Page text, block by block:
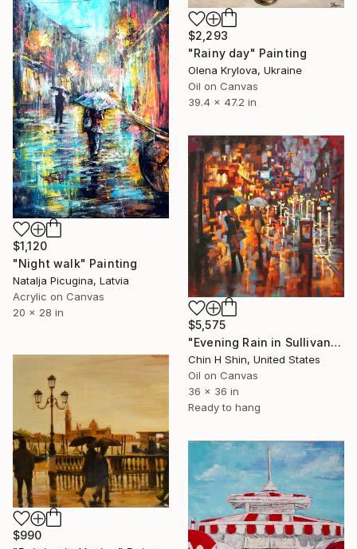
$2,293
"Rainy day" Painting
Olena Krylova, Ukraine
Oil on Canvas
39.4 x 47.2 in
$1,120
"Night walk" Painting
Natalja Picugina, Latvia
Acrylic on Canvas
20 x 28 in
$5,575
"Evening Rain in Sullivan Street" Painting
Chin H Shin, United States
Oil on Canvas
36 x 36 in
Ready to hang
$990